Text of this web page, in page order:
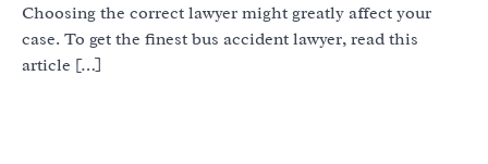
Choosing the correct lawyer might greatly affect your
case. To get the finest bus accident lawyer, read this
article […]